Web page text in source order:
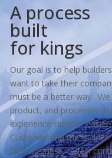
A process
built
for kings
Our goal is to help
want to take their
must be a better way.
product, and processes
experience simpler,
Customer and the
their business, regain